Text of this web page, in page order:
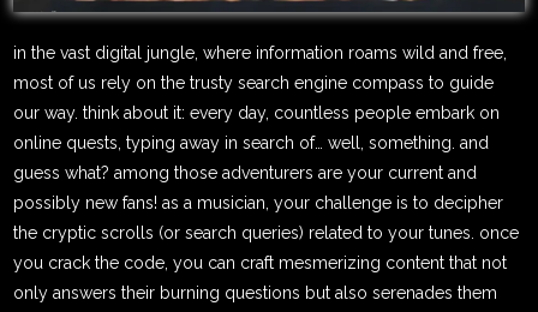
in the vast digital jungle, where information roams wild and free,
most of us rely on the trusty search engine compass to guide
our way. think about it: every day, countless people embark on
online quests, typing away in search of… well, something. and
guess what? among those adventurers are your current and
possibly new fans! as a musician, your challenge is to decipher
the cryptic scrolls (or search queries) related to your tunes. once
you crack the code, you can craft mesmerizing content that not
only answers their burning questions but also serenades them